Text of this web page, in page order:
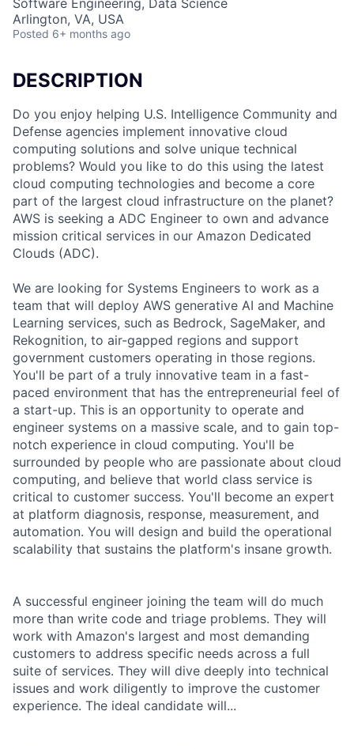
Software Engineering, Data Science
Arlington, VA, USA
Posted 6+ months ago
DESCRIPTION
Do you enjoy helping U.S. Intelligence Community and
Defense agencies implement innovative cloud
computing solutions and solve unique technical
problems? Would you like to do this using the latest
cloud computing technologies and become a core
part of the largest cloud infrastructure on the planet?
AWS is seeking a ADC Engineer to own and advance
mission critical services in our Amazon Dedicated
Clouds (ADC).
We are looking for Systems Engineers to work as a
team that will deploy AWS generative AI and Machine
Learning services, such as Bedrock, SageMaker, and
Rekognition, to air-gapped regions and support
government customers operating in those regions.
You'll be part of a truly innovative team in a fast-
paced environment that has the entrepreneurial feel of
a start-up. This is an opportunity to operate and
engineer systems on a massive scale, and to gain top-
notch experience in cloud computing. You'll be
surrounded by people who are passionate about cloud
computing, and believe that world class service is
critical to customer success. You'll become an expert
at platform diagnosis, response, measurement, and
automation. You will design and build the operational
scalability that sustains the platform's insane growth.
A successful engineer joining the team will do much
more than write code and triage problems. They will
work with Amazon's largest and most demanding
customers to address specific needs across a full
suite of services. They will dive deeply into technical
issues and work diligently to improve the customer
experience. The ideal candidate will...